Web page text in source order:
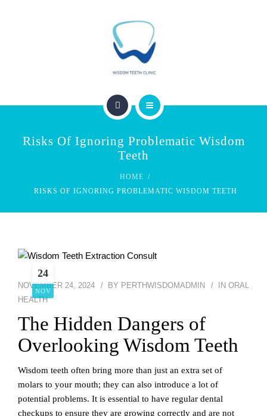
PERTH WISDOM TEETH CLINIC
Risks Of Ignoring Problematic Wisdom
Teeth
HOME
RISKS OF IGNORING PROBLEMATIC WISDOM TEETH
24
NOV
NOVEMBER 24, 2024 BY PERTHWISDOMADMIN IN ORAL
HEALTH
The Hidden Dangers of
Overlooking Wisdom Teeth
Wisdom teeth often bring more than just an extra set of
molars to your mouth; they can also introduce a lot of
potential problems. It is essential to have regular dental
checkups to ensure they are growing correctly and are not